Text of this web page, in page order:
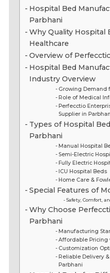
Hospital Bed
Parbhani
Why Quality Hospital
Healthcare
Overview of
Hospital Bed
Industry Overview
Growing Demand
Role of Medical
Perfecctio
Supplier in
Types of Hospital
Parbhani
Manual Hospital
Semi-Electric
Fully Electric
ICU Hospital Beds
Home Care &
Special Features of
Safety, Comfort,
Why Choose
Parbhani
Manufacturing
Affordable Pricing
Customization
Reliable Delivery
Parbhani